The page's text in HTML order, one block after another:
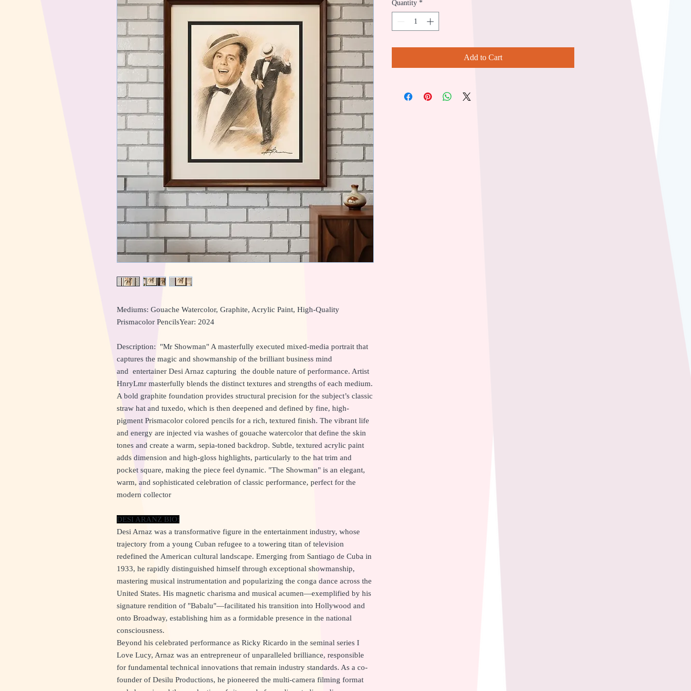
Mediums: Gouache Watercolor, Graphite, Acrylic Paint, High-Quality
Prismacolor PencilsYear: 2024
Description: "Mr Showman" A masterfully executed mixed-media portrait that
captures the magic and showmanship of the brilliant business mind
and entertainer Desi Arnaz capturing the double nature of performance. Artist
HnryLmr masterfully blends the distinct textures and strengths of each medium.
A bold graphite foundation provides structural precision for the subject’s classic
straw hat and tuxedo, which is then deepened and defined by fine, high-
pigment Prismacolor colored pencils for a rich, textured finish. The vibrant life
and energy are injected via washes of gouache watercolor that define the skin
tones and create a warm, sepia-toned backdrop. Subtle, textured acrylic paint
adds dimension and high-gloss highlights, particularly to the hat trim and
pocket square, making the piece feel dynamic. "The Showman" is an elegant,
warm, and sophisticated celebration of classic performance, perfect for the
modern collector
DESI ARANZ BIO:
Desi Arnaz was a transformative figure in the entertainment industry, whose
trajectory from a young Cuban refugee to a towering titan of television
redefined the American cultural landscape. Emerging from Santiago de Cuba in
1933, he rapidly distinguished himself through exceptional showmanship,
mastering musical instrumentation and popularizing the conga dance across the
United States. His magnetic charisma and musical acumen—exemplified by his
signature rendition of "Babalu"—facilitated his transition into Hollywood and
onto Broadway, establishing him as a formidable presence in the national
consciousness.
Beyond his celebrated performance as Ricky Ricardo in the seminal series I
Love Lucy, Arnaz was an entrepreneur of unparalleled brilliance, responsible
for fundamental technical innovations that remain industry standards. As a co-
founder of Desilu Productions, he pioneered the multi-camera filming format
Quantity *
Add to Cart